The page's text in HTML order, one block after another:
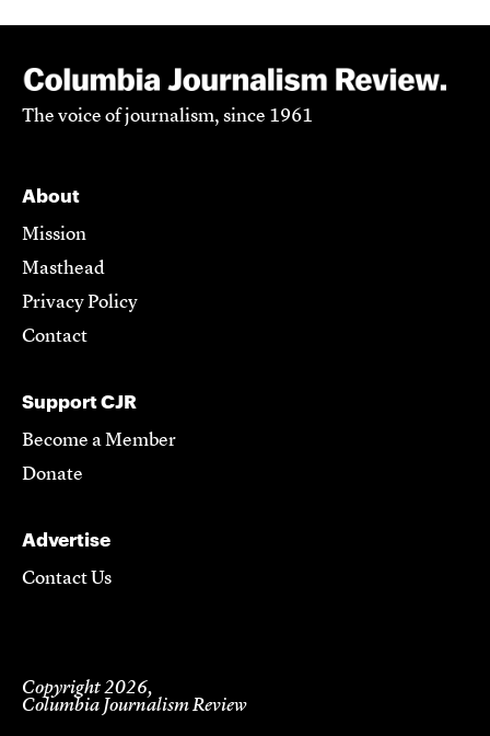
The voice of journalism, since 1961
About
Mission
Masthead
Privacy Policy
Contact
Support CJR
Become a Member
Donate
Advertise
Contact Us
Copyright 2026,
Columbia Journalism Review